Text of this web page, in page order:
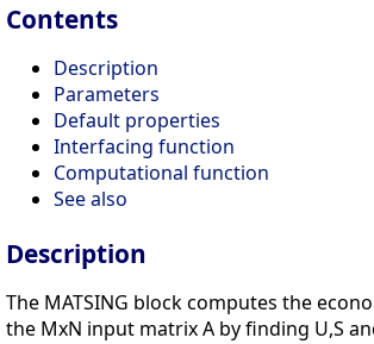
Contents
Description
Parameters
Default properties
Interfacing function
Computational function
See also
Description
The MATSING block computes the
the MxN input matrix A by finding U,S